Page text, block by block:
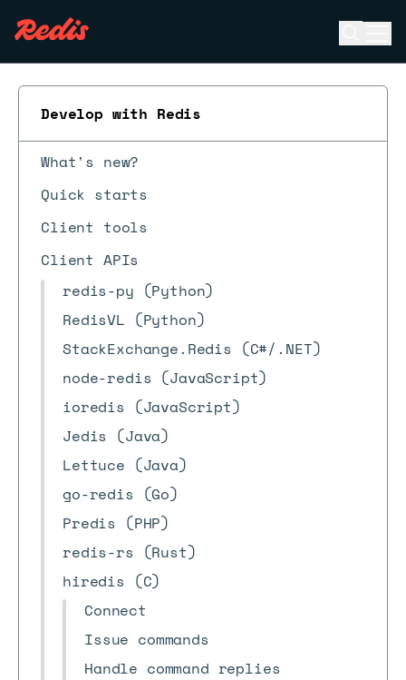
Develop with Redis
What's new?
Quick starts
Client tools
Client APIs
redis-py (Python)
RedisVL (Python)
StackExchange.Redis (C#/.NET)
node-redis (JavaScript)
ioredis (JavaScript)
Jedis (Java)
Lettuce (Java)
go-redis (Go)
Predis (PHP)
redis-rs (Rust)
hiredis (C)
Connect
Issue commands
Handle command replies